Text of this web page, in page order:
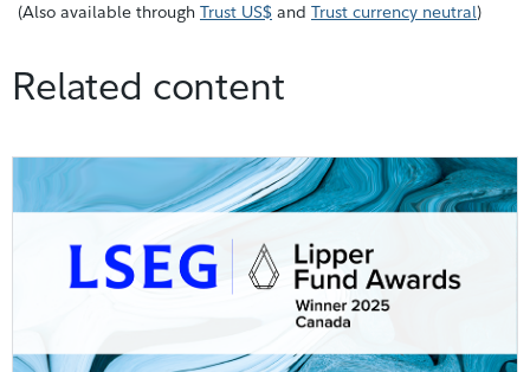
(Also available through Trust US$ and Trust currency neutral)
Related content